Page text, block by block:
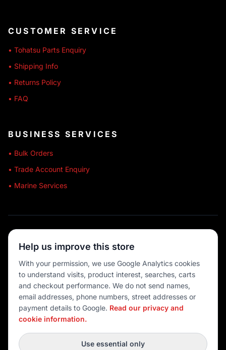
CUSTOMER SERVICE
• Tohatsu Parts Enquiry
• Shipping Info
• Returns Policy
• FAQ
BUSINESS SERVICES
• Bulk Orders
• Trade Account Enquiry
• Marine Services
💳 MULTIPLE PAYMENTS
© 2026 Port O' Call Boating
DEVELOPED BY
Help us improve this store
With your permission, we use Google Analytics cookies
to understand visits, product interest, searches, carts
and checkout performance. We do not send names,
email addresses, phone numbers, street addresses or
payment details to Google. Read our privacy and
cookie information.
Use essential only